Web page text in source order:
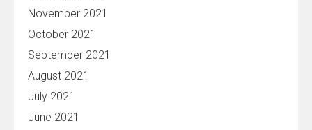
November 2021
October 2021
September 2021
August 2021
July 2021
June 2021